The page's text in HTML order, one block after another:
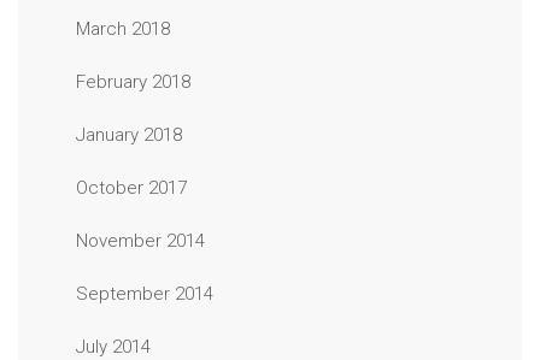
March 2018
February 2018
January 2018
October 2017
November 2014
September 2014
July 2014